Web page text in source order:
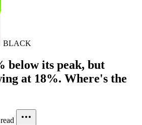
BLACK
below its peak, but
at 18%. Where's the